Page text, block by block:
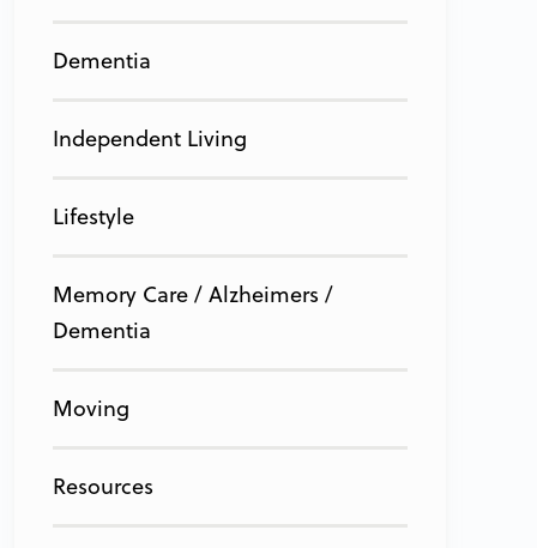
Dementia
Independent Living
Lifestyle
Memory Care / Alzheimers /
Dementia
Moving
Resources